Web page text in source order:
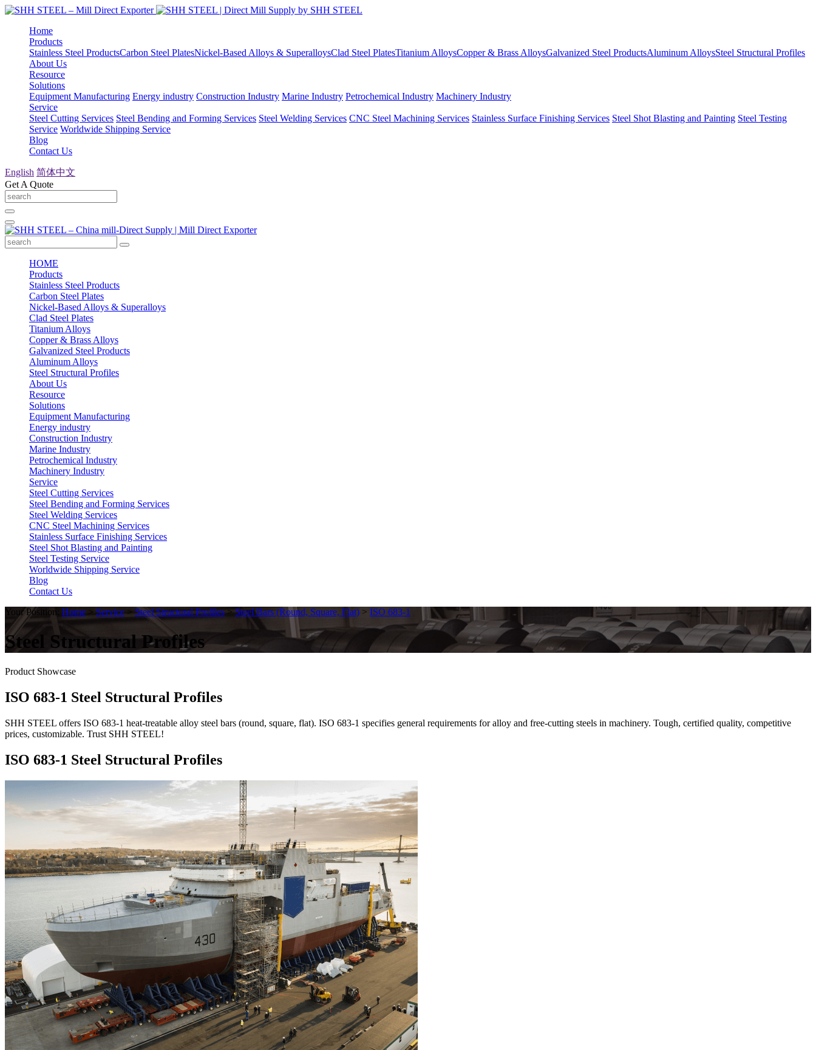
Home
Products
Stainless Steel ProductsCarbon Steel PlatesNickel-Based Alloys & SuperalloysClad Steel PlatesTitanium AlloysCopper & Brass AlloysGalvanized Steel ProductsAluminum AlloysSteel Structural Profiles
About Us
Resource
Solutions
Equipment Manufacturing Energy industry Construction Industry Marine Industry Petrochemical Industry Machinery Industry
Service
Steel Cutting Services Steel Bending and Forming Services Steel Welding Services CNC Steel Machining Services Stainless Surface Finishing Services Steel Shot Blasting and Painting Steel Testing
Service Worldwide Shipping Service
Blog
Contact Us
English 简体中文
Get A Quote
HOME
Products
Stainless Steel Products
Carbon Steel Plates
Nickel-Based Alloys & Superalloys
Clad Steel Plates
Titanium Alloys
Copper & Brass Alloys
Galvanized Steel Products
Aluminum Alloys
Steel Structural Profiles
About Us
Resource
Solutions
Equipment Manufacturing
Energy industry
Construction Industry
Marine Industry
Petrochemical Industry
Machinery Industry
Service
Steel Cutting Services
Steel Bending and Forming Services
Steel Welding Services
CNC Steel Machining Services
Stainless Surface Finishing Services
Steel Shot Blasting and Painting
Steel Testing Service
Worldwide Shipping Service
Blog
Contact Us
Your Position: Home > Service > Steel Structural Profiles > Steel Bars (Round, Square, Flat) > ISO 683-1
Steel Structural Profiles
Product Showcase
ISO 683-1 Steel Structural Profiles
SHH STEEL offers ISO 683-1 heat-treatable alloy steel bars (round, square, flat). ISO 683-1 specifies general requirements for alloy and free-cutting steels in machinery. Tough, certified quality, competitive
prices, customizable. Trust SHH STEEL!
ISO 683-1 Steel Structural Profiles